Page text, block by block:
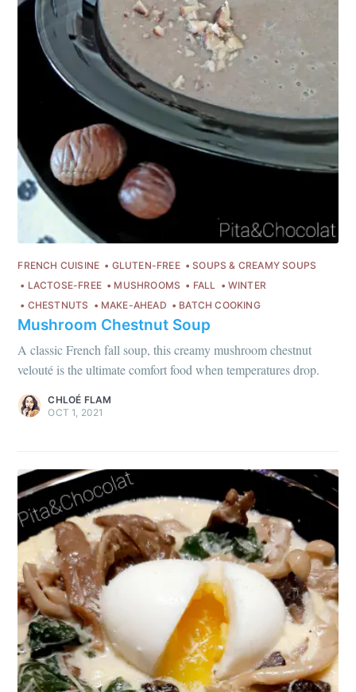
FRENCH CUISINE GLUTEN-FREE
SOUPS & CREAMY SOUPS
LACTOSE-FREE
MUSHROOMS FALL
WINTER
CHESTNUTS
MAKE-AHEAD BATCH COOKING
Mushroom Chestnut Soup
A classic French fall soup, this creamy mushroom chestnut
velouté is the ultimate comfort food when temperatures drop.
CHLOÉ FLAM
OCT 1, 2021